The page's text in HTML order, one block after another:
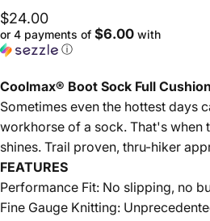
$24.00
or 4 payments of $6.00 with
ⓘ
Coolmax® Boot Sock Full
Sometimes even the hottest days
workhorse of a sock. That's when
shines. Trail proven, thru-hiker
FEATURES
Performance Fit: No slipping, no
Fine Gauge Knitting: